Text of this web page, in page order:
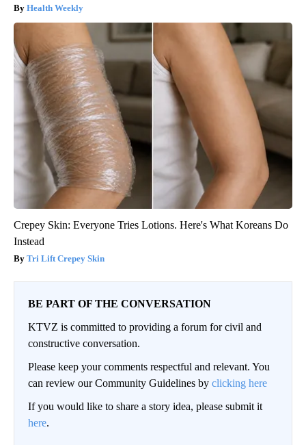
Health Weekly
Crepey Skin: Everyone Tries Lotions. Here's What Koreans Do
Instead
Tri Lift Crepey Skin
BE PART OF THE CONVERSATION
KTVZ is committed to providing a forum for civil and
constructive conversation.
Please keep your comments respectful and relevant. You
can review our Community Guidelines by clicking here
If you would like to share a story idea, please submit it
here.